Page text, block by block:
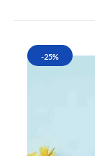
-25%